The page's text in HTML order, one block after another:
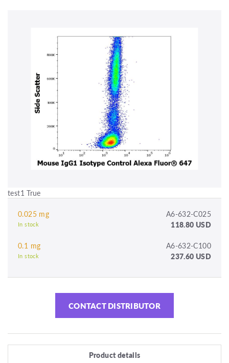
test1 True
0.025 mg A6-632-C025
In stock 118.80 USD
0.1 mg A6-632-C100
In stock 237.60 USD
CONTACT DISTRIBUTOR
Product details